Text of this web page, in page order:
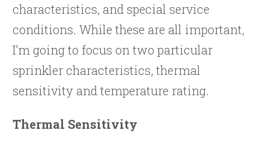
characteristics, and special service
conditions. While these are all important,
I’m going to focus on two particular
sprinkler characteristics, thermal
sensitivity and temperature rating.
Thermal Sensitivity